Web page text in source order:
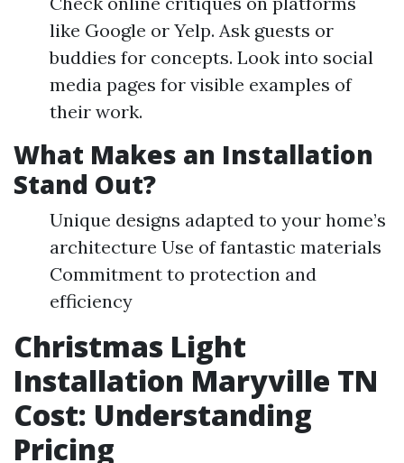
like Google or Yelp. Ask guests or
buddies for concepts. Look into social
media pages for visible examples of
their work.
What Makes an Installation
Stand Out?
Unique designs adapted to your home’s
architecture Use of fantastic materials
Commitment to protection and
efficiency
Christmas Light
Installation Maryville TN
Cost: Understanding
Pricing